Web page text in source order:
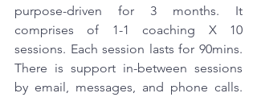
purpose-driven for 3 months. It
comprises of 1-1 coaching X 10
sessions. Each session lasts for 90mins.
There is support in-between sessions
by email, messages, and phone calls.